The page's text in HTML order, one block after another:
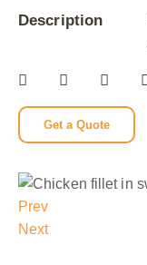
Description
Get a Quote
Prev
Next